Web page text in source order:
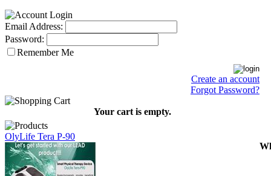
Email Address:
Password:
Remember Me
Create an account
Forgot Password?
Your cart is empty.
OlyLife Tera P-90